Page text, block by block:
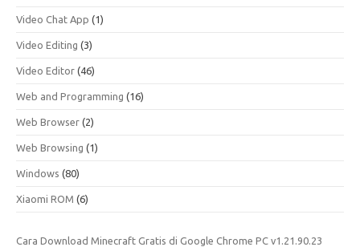
Video Chat App (1)
Video Editing (3)
Video Editor (46)
Web and Programming (16)
Web Browser (2)
Web Browsing (1)
Windows (80)
Xiaomi ROM (6)
Cara Download Minecraft Gratis di Google Chrome PC v1.21.90.23